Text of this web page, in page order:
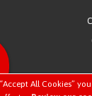
All Cookies”